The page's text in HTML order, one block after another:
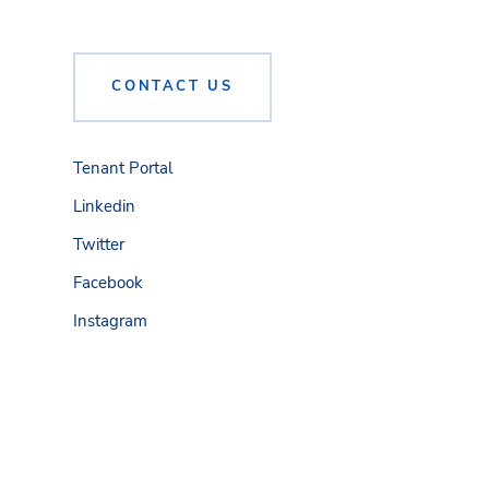
CONTACT US
Tenant Portal
Linkedin
Twitter
Facebook
Instagram